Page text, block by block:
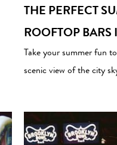
THE PERFECT
ROOFTOP BARS
Take your summer fun
scenic view of the city